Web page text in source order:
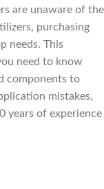
are unaware of the
purchasing
needs. This
need to know
components to
mistakes,
years of experience